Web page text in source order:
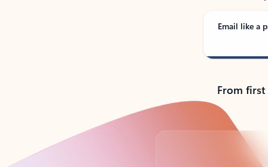
Email like a
From